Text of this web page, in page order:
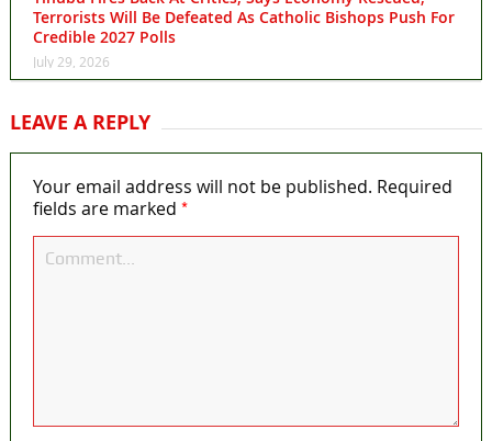
Terrorists Will Be Defeated As Catholic Bishops Push For
Credible 2027 Polls
July 29, 2026
LEAVE A REPLY
Your email address will not be published. Required
fields are marked *